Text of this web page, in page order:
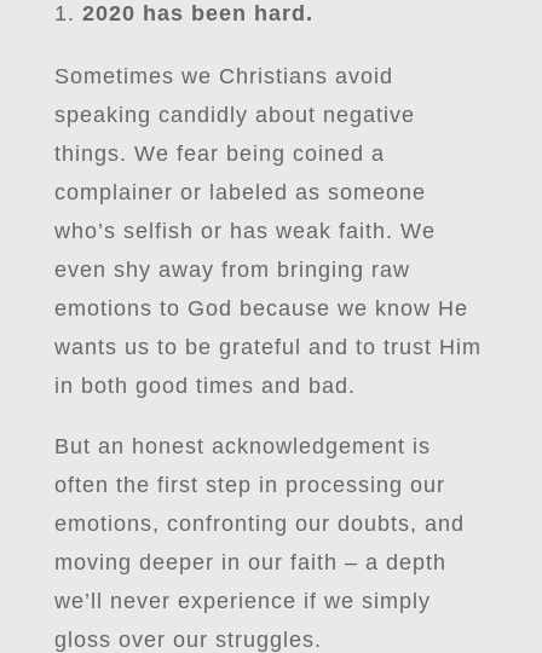
2020 has been hard.
Sometimes we Christians avoid
speaking candidly about negative
things. We fear being coined a
complainer or labeled as someone
who’s selfish or has weak faith. We
even shy away from bringing raw
emotions to God because we know He
wants us to be grateful and to trust Him
in both good times and bad.
But an honest acknowledgement is
often the first step in processing our
emotions, confronting our doubts, and
moving deeper in our faith – a depth
we’ll never experience if we simply
gloss over our struggles.